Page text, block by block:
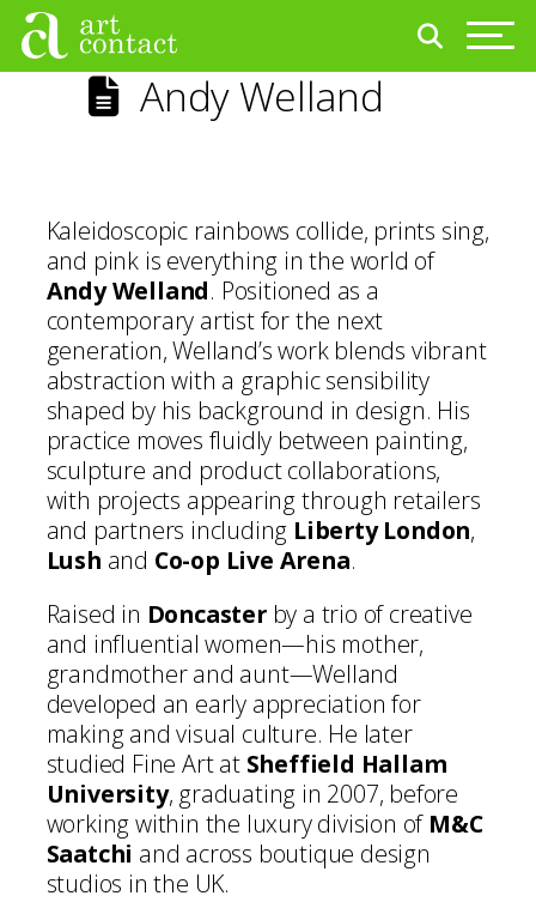
Andy Welland
Kaleidoscopic rainbows collide, prints sing,
and pink is everything in the world of
Andy Welland. Positioned as a
contemporary artist for the next
generation, Welland’s work blends vibrant
abstraction with a graphic sensibility
shaped by his background in design. His
practice moves fluidly between painting,
sculpture and product collaborations,
with projects appearing through retailers
and partners including Liberty London,
Lush and Co-op Live Arena.
Raised in Doncasterby a trio of creative
and influential women—his mother,
grandmother and aunt—Welland
developed an early appreciation for
making and visual culture. He later
studied Fine Art at Sheffield Hallam
University, graduating in 2007, before
working within the luxury division of M&C
Saatchi and across boutique design
studios in the UK.